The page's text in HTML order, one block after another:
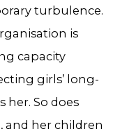
turbulence.
is
capacity
girls’ long-
her. So does
and her children